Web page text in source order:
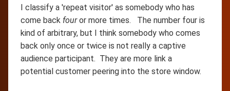
I classify a 'repeat visitor' as somebody who has
come back fouror more times. The number four is
kind of arbitrary, but I think somebody who comes
back only once or twice is not really a captive
audience participant. They are more link a
potential customer peering into the store window.